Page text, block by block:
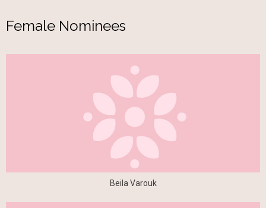
Female Nominees
Beila Varouk